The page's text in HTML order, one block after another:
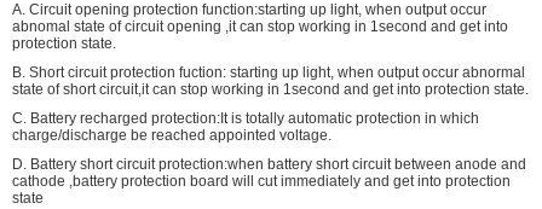
A. Circuit opening protection function:starting up light, when output occur
abnomal state of circuit opening ,it can stop working in 1second and get into
protection state.
B. Short circuit protection fuction: starting up light, when output occur abnormal
state of short circuit,it can stop working in 1second and get into protection state.
C. Battery recharged protection:It is totally automatic protection in which
charge/discharge be reached appointed voltage.
D. Battery short circuit protection:when battery short circuit between anode and
cathode ,battery protection board will cut immediately and get into protection
state